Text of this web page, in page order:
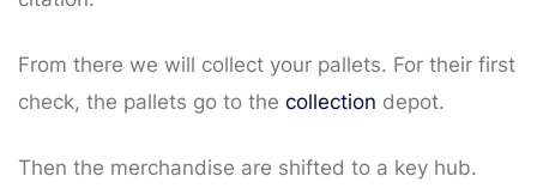
From there we will collect your pallets. For their first
check, the pallets go to the collection depot.
Then the merchandise are shifted to a key hub.